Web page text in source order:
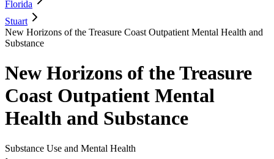
Florida
Stuart
New Horizons of the Treasure Coast Outpatient Mental Health and
Substance
New Horizons of the Treasure
Coast Outpatient Mental
Health and Substance
Substance Use and Mental Health